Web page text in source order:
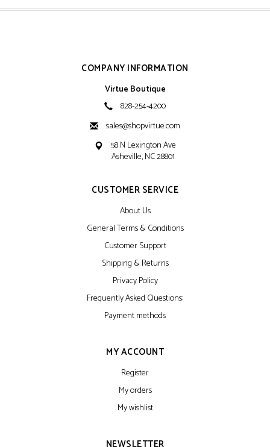
COMPANY INFORMATION
Virtue Boutique
828-254-4200
sales@shopvirtue.com
58 N Lexington Ave
Asheville, NC 28801
CUSTOMER SERVICE
About Us
General Terms & Conditions
Customer Support
Shipping & Returns
Privacy Policy
Frequently Asked Questions:
Payment methods
MY ACCOUNT
Register
My orders
My wishlist